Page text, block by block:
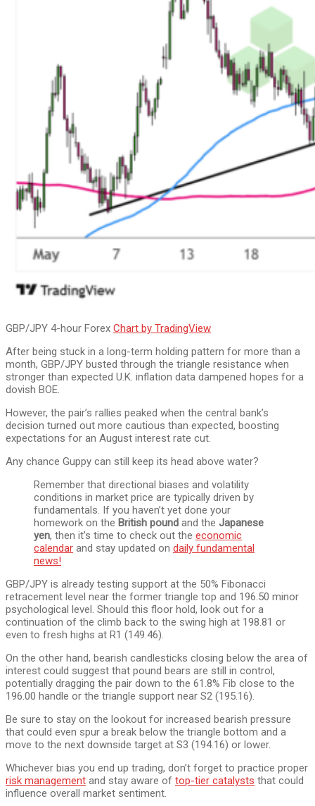
GBP/JPY 4-hour Forex Chart by TradingView
After being stuck in a long-term holding pattern for more than a
month, GBP/JPY busted through the triangle resistance when
stronger than expected U.K. inflation data dampened hopes for a
dovish BOE.
However, the pair’s rallies peaked when the central bank’s
decision turned out more cautious than expected, boosting
expectations for an August interest rate cut.
Any chance Guppy can still keep its head above water?
Remember that directional biases and volatility
conditions in market price are typically driven by
fundamentals. If you haven’t yet done your
homework on the British pound and the Japanese
yen, then it’s time to check out the economic
calendar and stay updated on daily fundamental
news!
GBP/JPY is already testing support at the 50% Fibonacci
retracement level near the former triangle top and 196.50 minor
psychological level. Should this floor hold, look out for a
continuation of the climb back to the swing high at 198.81 or
even to fresh highs at R1 (149.46).
On the other hand, bearish candlesticks closing below the area of
interest could suggest that pound bears are still in control,
potentially dragging the pair down to the 61.8% Fib close to the
196.00 handle or the triangle support near S2 (195.16).
Be sure to stay on the lookout for increased bearish pressure
that could even spur a break below the triangle bottom and a
move to the next downside target at S3 (194.16) or lower.
Whichever bias you end up trading, don’t forget to practice proper
risk management and stay aware of top-tier catalysts that could
influence overall market sentiment.